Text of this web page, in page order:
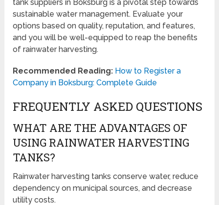
tank suppliers in Boksburg is a pivotal step towards
sustainable water management. Evaluate your
options based on quality, reputation, and features,
and you will be well-equipped to reap the benefits
of rainwater harvesting.
Recommended Reading: How to Register a
Company in Boksburg: Complete Guide
FREQUENTLY ASKED QUESTIONS
WHAT ARE THE ADVANTAGES OF
USING RAINWATER HARVESTING
TANKS?
Rainwater harvesting tanks conserve water, reduce
dependency on municipal sources, and decrease
utility costs.